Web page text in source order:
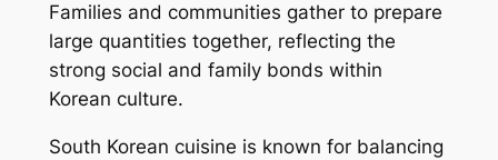
Families and communities gather to prepare
large quantities together, reflecting the
strong social and family bonds within
Korean culture.
South Korean cuisine is known for balancing